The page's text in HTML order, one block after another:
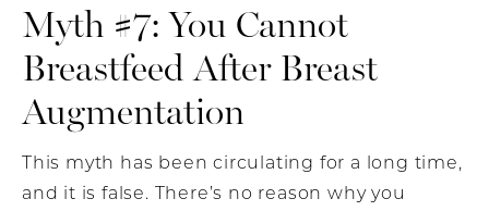
Myth #7: You Cannot
Breastfeed After Breast
Augmentation
This myth has been circulating for a long time,
and it is false. There’s no reason why you